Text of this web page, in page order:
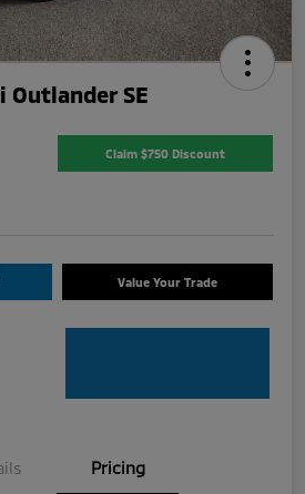
Outlander SE
Claim $750 Discount
Value Your Trade
Pricing